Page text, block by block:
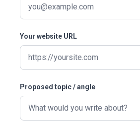
Your website URL
Proposed topic / angle